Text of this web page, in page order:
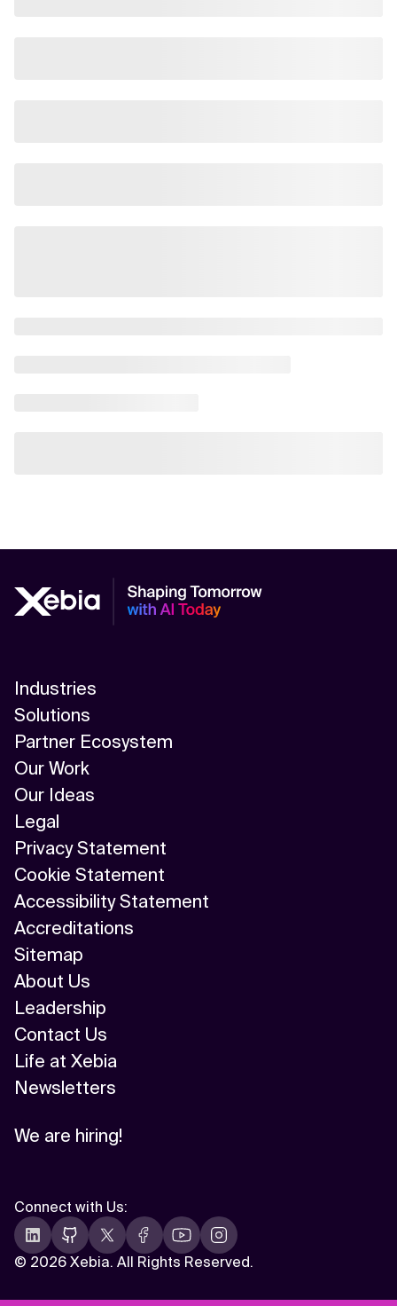
Industries
Solutions
Partner Ecosystem
Our Work
Our Ideas
Legal
Privacy Statement
Cookie Statement
Accessibility Statement
Accreditations
Sitemap
About Us
Leadership
Contact Us
Life at Xebia
Newsletters
We are hiring!
© 2026 Xebia. All Rights Reserved.
Connect with Us: